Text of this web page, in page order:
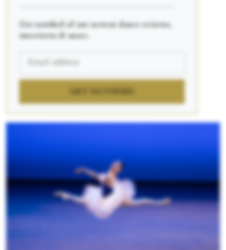
Get notified of our newest dance reviews,
interviews & more.